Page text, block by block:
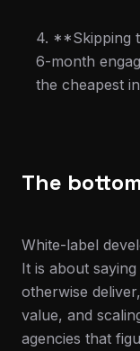
4. **Skipping
6-month
the cheapest
The
White-label
It is about
otherwise
value, and
agencies that